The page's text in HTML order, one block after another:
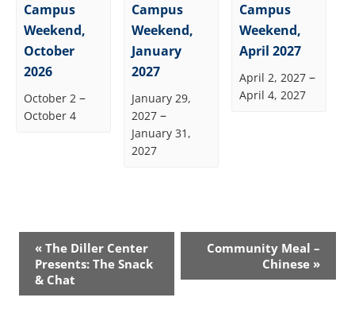
Campus
Weekend,
October
2026
October 2 –
October 4
Campus
Weekend,
January
2027
January 29,
2027 –
January 31,
2027
Campus
Weekend,
April 2027
April 2, 2027 –
April 4, 2027
Event
Navigation
« The Diller Center
Presents: The Snack
& Chat
Community Meal –
Chinese »